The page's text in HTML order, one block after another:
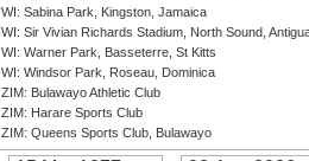
WI: Sabina Park, Kingston, Jamaica
WI: Sir Vivian Richards Stadium, North Sound,
WI: Warner Park, Basseterre, St Kitts
WI: Windsor Park, Roseau, Dominica
ZIM: Bulawayo Athletic Club
ZIM: Harare Sports Club
ZIM: Queens Sports Club, Bulawayo